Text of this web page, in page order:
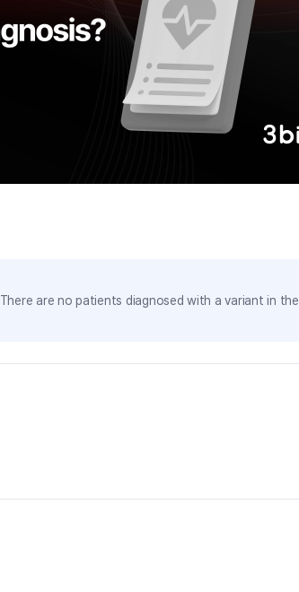
There are no patients diagnosed with a variant in the